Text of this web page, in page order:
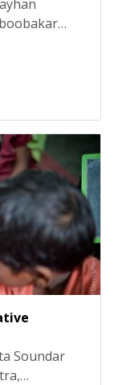
Citizenship
the
Soundar